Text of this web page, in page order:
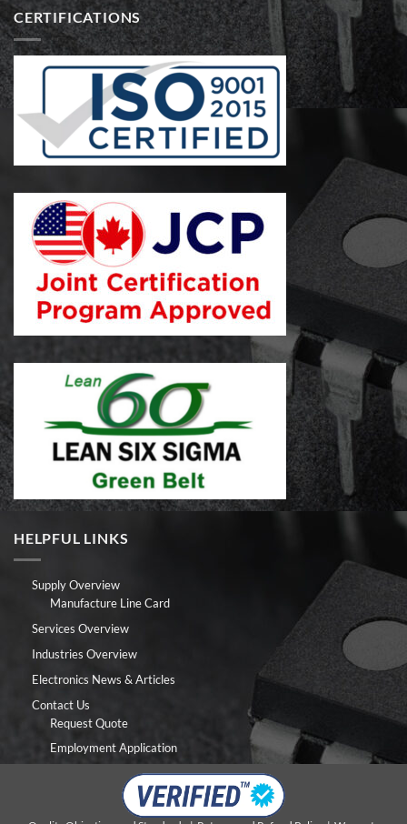
CERTIFICATIONS
HELPFUL LINKS
Supply Overview
Manufacture Line Card
Services Overview
Industries Overview
Electronics News & Articles
Contact Us
Request Quote
Employment Application